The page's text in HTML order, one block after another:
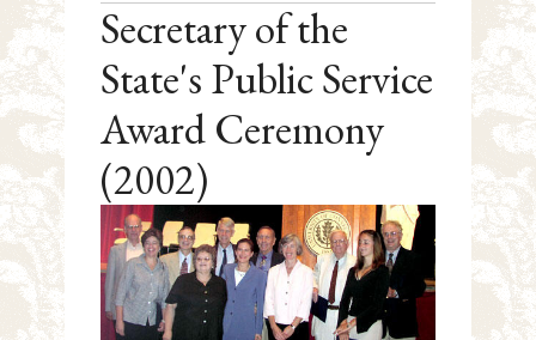
Secretary of the
State's Public Service
Award Ceremony
(2002)